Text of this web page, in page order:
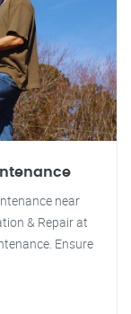
near
& Repair at
Ensure